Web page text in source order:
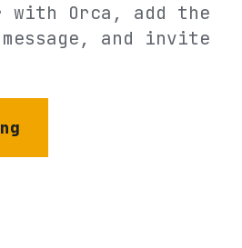
with Orca, add the
and invite